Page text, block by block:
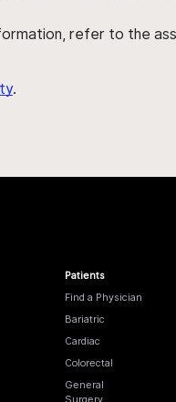
refer to the
.
Patients
Find a Physician
Bariatric
Cardiac
Colorectal
General
Surgery